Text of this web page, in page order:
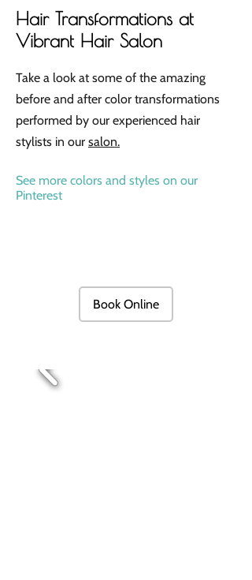
Hair Transformations at
Vibrant Hair Salon
Take a look at some of the amazing
before and after color transformations
performed by our experienced hair
stylists in our salon.
See more colors and styles on our
Pinterest
Book Online